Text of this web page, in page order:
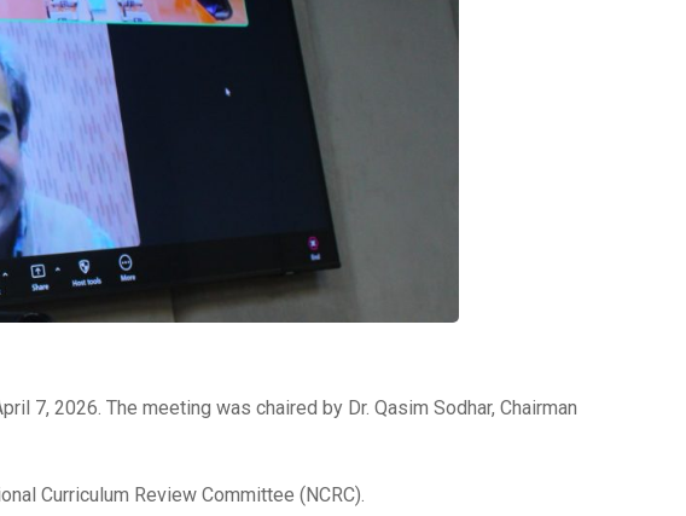
7, 2026. The meeting was chaired by Dr. Qasim Sodhar, Chairman
Curriculum Review Committee (NCRC).